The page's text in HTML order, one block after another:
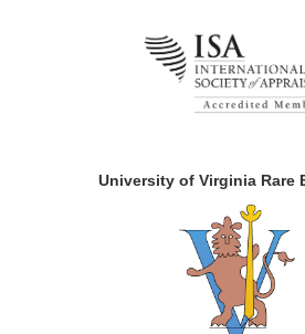
University of Virginia Rare